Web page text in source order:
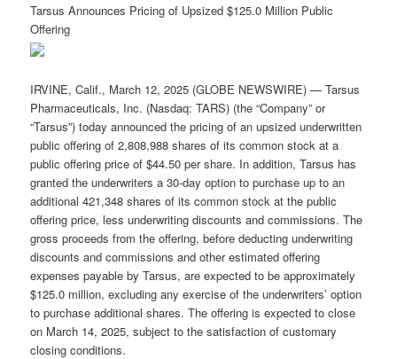
Tarsus Announces Pricing of Upsized $125.0 Million Public
Offering
IRVINE, Calif., March 12, 2025 (GLOBE NEWSWIRE) — Tarsus
Pharmaceuticals, Inc. (Nasdaq: TARS) (the “Company” or
“Tarsus”) today announced the pricing of an upsized underwritten
public offering of 2,808,988 shares of its common stock at a
public offering price of $44.50 per share. In addition, Tarsus has
granted the underwriters a 30-day option to purchase up to an
additional 421,348 shares of its common stock at the public
offering price, less underwriting discounts and commissions. The
gross proceeds from the offering, before deducting underwriting
discounts and commissions and other estimated offering
expenses payable by Tarsus, are expected to be approximately
$125.0 million, excluding any exercise of the underwriters’ option
to purchase additional shares. The offering is expected to close
on March 14, 2025, subject to the satisfaction of customary
closing conditions.